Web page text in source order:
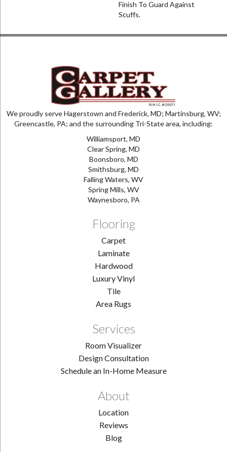
Finish To Guard Against
Scuffs.
We proudly serve Hagerstown and Frederick, MD; Martinsburg, WV;
Greencastle, PA; and the surrounding Tri-State area, including:
Williamsport, MD
Clear Spring, MD
Boonsboro, MD
Smithsburg, MD
Falling Waters, WV
Spring Mills, WV
Waynesboro, PA
Flooring
Carpet
Laminate
Hardwood
Luxury Vinyl
Tile
Area Rugs
Services
Room Visualizer
Design Consultation
Schedule an In-Home Measure
About
Location
Reviews
Blog